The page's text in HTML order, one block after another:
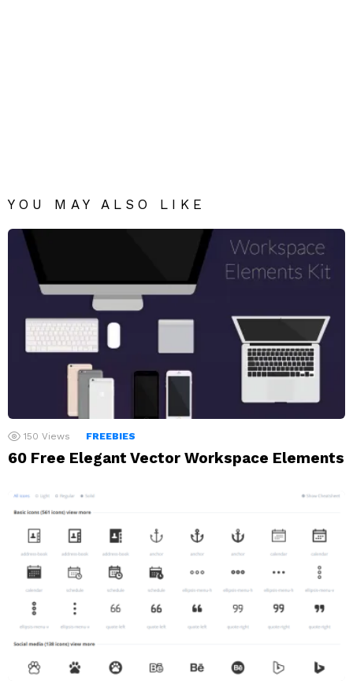
YOU MAY ALSO LIKE
150 Views FREEBIES
60 Free Elegant Vector Workspace Elements